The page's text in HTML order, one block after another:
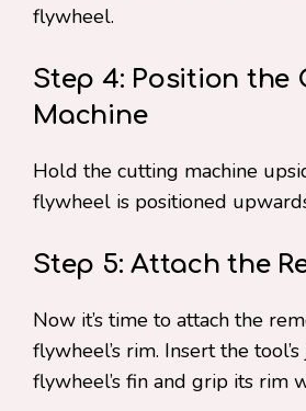
flywheel.
Step 4: Position the
Machine
Hold the cutting machine
flywheel is positioned
Step 5: Attach the
Now it’s time to attach the
flywheel’s rim. Insert the
flywheel’s fin and grip its rim